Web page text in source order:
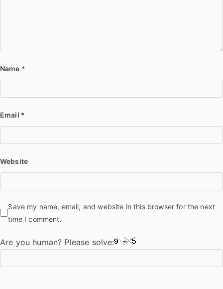
Name *
Email *
Website
Save my name, email, and website in this browser for the next
time I comment.
Are you human? Please solve: